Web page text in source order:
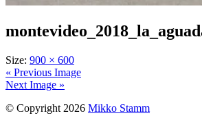
Size: 900 × 600
« Previous Image
Next Image »
© Copyright 2026 Mikko Stamm